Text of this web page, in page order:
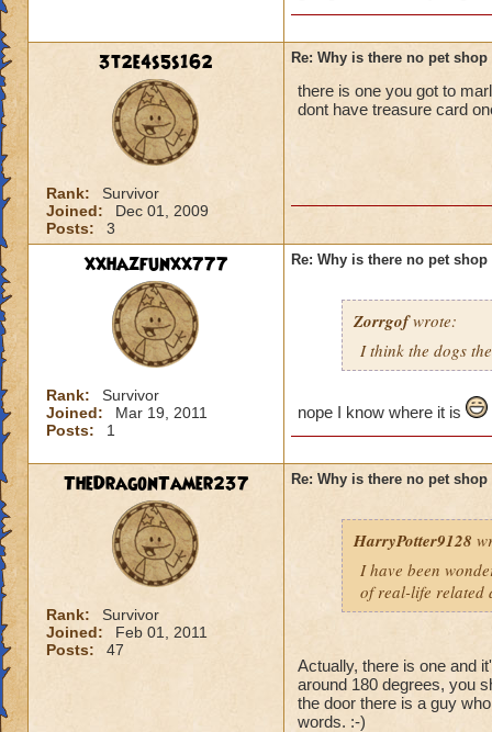
3t2e4s5s162
Rank:
Survivor
Joined:
Dec 01, 2009
Posts:
3
Re: Why is there no pet
there is one you got to
dont have treasure card
xxhazfunxx777
Rank:
Survivor
Joined:
Mar 19, 2011
Posts:
1
Re: Why is there no pet
Zorrgofwrote:
I think the dogs
nope I know where it is
TheDragonTamer237
Rank:
Survivor
Joined:
Feb 01, 2011
Posts:
47
Re: Why is there no pet
HarryPotter9128
I have been
of real-life related
Actually, there is one and
around 180 degrees, you
the door there is a guy
words. :-)